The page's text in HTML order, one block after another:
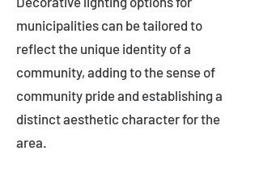
municipalities can be tailored to
reflect the unique identity of a
community, adding to the sense of
community pride and establishing a
distinct aesthetic character for the
area.